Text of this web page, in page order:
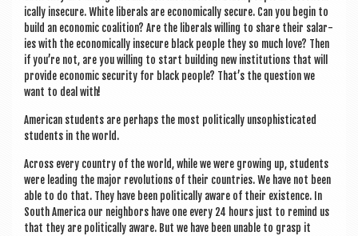
ic­ally insec­ure. White lib­er­als are eco­nom­ic­ally secure. Can you begin to
build an eco­nom­ic coali­tion? Are the lib­er­als will­ing to share their salar­
ies with the eco­nom­ic­ally insec­ure black people they so much love? Then
if you’re not, are you will­ing to start build­ing new insti­tu­tions that will
provide eco­nom­ic secur­ity for black people? That’s the ques­tion we
want to deal with!
Amer­ic­an stu­dents are per­haps the most polit­ic­ally unsoph­ist­ic­ated
stu­dents in the world.
Across every coun­try of the world, while we were grow­ing up, stu­dents
were lead­ing the major revolu­tions of their coun­tries. We have not been
able to do that. They have been polit­ic­ally aware of their exist­ence. In
South Amer­ica our neigh­bors have one every 24 hours just to remind us
that they are polit­ic­ally aware. But we have been unable to grasp it